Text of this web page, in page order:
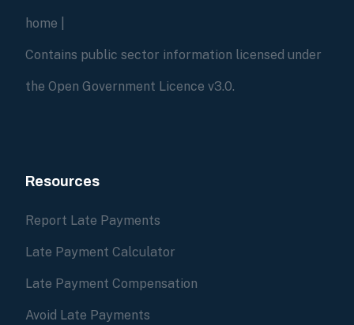
home
Contains public sector information licensed under
the Open Government Licence v3.0.
Resources
Report Late Payments
Late Payment Calculator
Late Payment Compensation
Avoid Late Payments